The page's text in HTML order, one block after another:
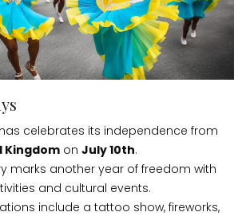
celebrates its independence from
Kingdom on July 10th.
marks another year of freedom with
and cultural events.
include a tattoo show, fireworks,